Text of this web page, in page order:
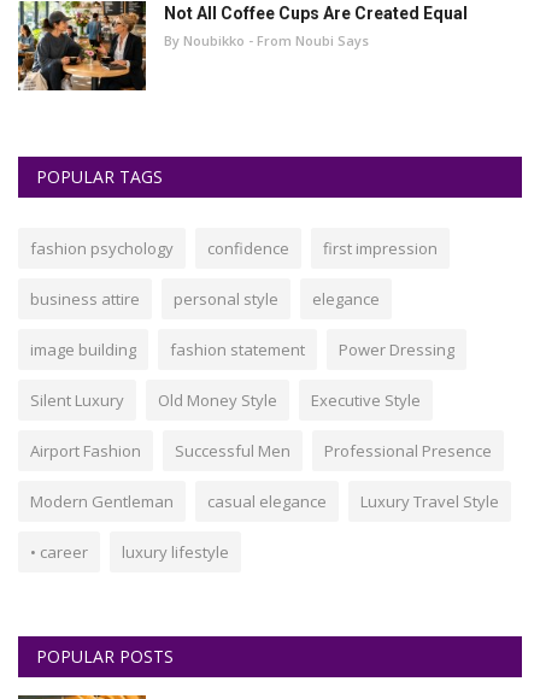
Not All Coffee Cups Are Created Equal
By Noubikko - From Noubi Says
POPULAR TAGS
fashion psychology confidence first impression
business attire personal style elegance
image building fashion statement Power Dressing
Silent Luxury Old Money Style Executive Style
Airport Fashion Successful Men Professional Presence
Modern Gentleman casual elegance Luxury Travel Style
• career luxury lifestyle
POPULAR POSTS